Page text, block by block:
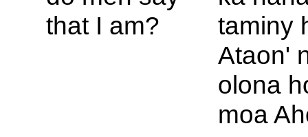
that I am?
taminy
Ataon'
olona
moa